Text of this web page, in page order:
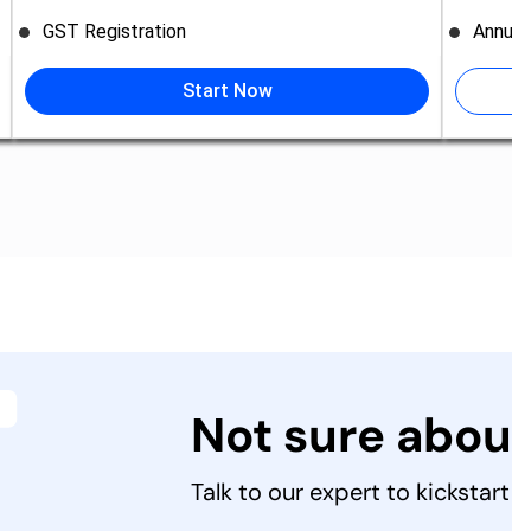
GST Registration
Start Now
Not sure
Talk to our expert to